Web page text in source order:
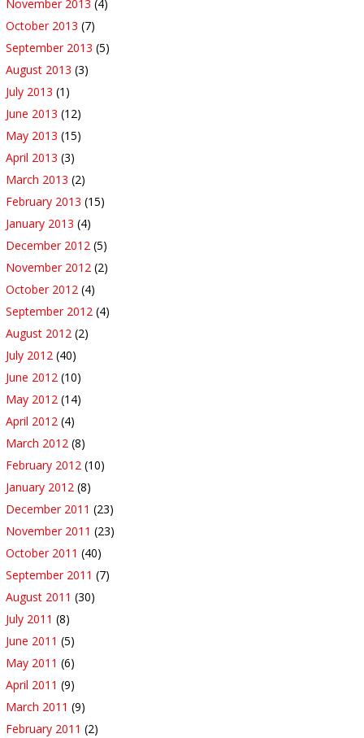
November 2013 (4)
October 2013 (7)
September 2013 (5)
August 2013 (3)
July 2013 (1)
June 2013 (12)
May 2013 (15)
April 2013 (3)
March 2013 (2)
February 2013 (15)
January 2013 (4)
December 2012 (5)
November 2012 (2)
October 2012 (4)
September 2012 (4)
August 2012 (2)
July 2012 (40)
June 2012 (10)
May 2012 (14)
April 2012 (4)
March 2012 (8)
February 2012 (10)
January 2012 (8)
December 2011 (23)
November 2011 (23)
October 2011 (40)
September 2011 (7)
August 2011 (30)
July 2011 (8)
June 2011 (5)
May 2011 (6)
April 2011 (9)
March 2011 (9)
February 2011 (2)